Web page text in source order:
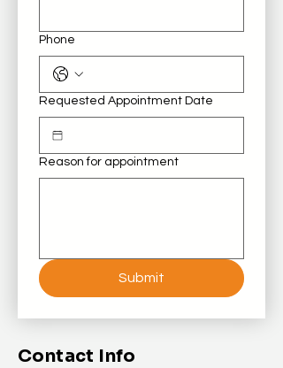
Phone
Requested Appointment Date
Reason for appointment
Submit
Contact Info